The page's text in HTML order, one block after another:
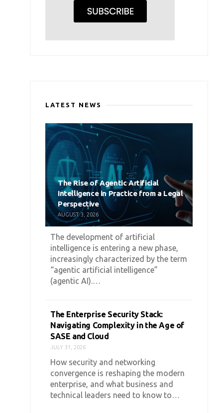
LATEST NEWS
The Rise of Agentic Artificial
Intelligence in Practice from a Legal
Perspective
AUGUST 3, 2026
The development of artificial
intelligence is entering a new phase,
increasingly characterized by the term
“agentic artificial intelligence”
(agentic AI).…
The Enterprise Security Stack:
Navigating Complexity in the Age of
SASE and Cloud
JULY 31, 2026
How security and networking
convergence is reshaping the modern
enterprise, and what business and
technical leaders need to know to…